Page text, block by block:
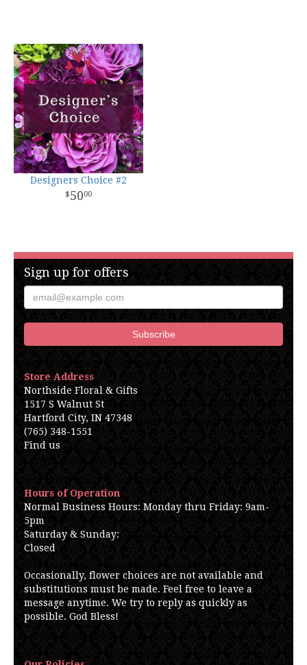
Designers Choice #2
5000
Sign up for offers
Store Address
Northside Floral & Gifts
1517 S Walnut St
Hartford City, IN 47348
(765) 348-1551
Find us
Hours of Operation
Normal Business Hours: Monday thru Friday: 9am-
5pm
Saturday & Sunday:
Closed
Occasionally, flower choices are not available and
substitutions must be made. Feel free to leave a
message anytime. We try to reply as quickly as
possible. God Bless!